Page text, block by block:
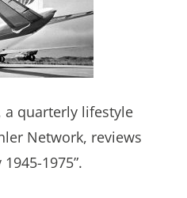
a quarterly lifestyle
Network, reviews
1975”.